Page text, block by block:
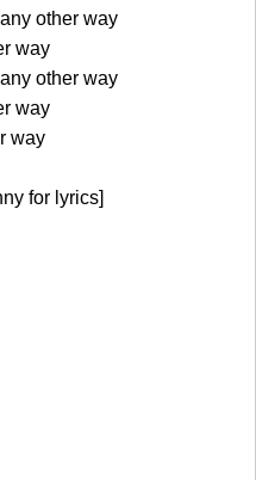
other way
way
other way
way
way
for lyrics]